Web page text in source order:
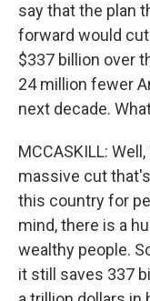
say that the plan
forward would
$337 billion over
24 million fewer
next decade.
MCCASKILL:
massive cut
this country for
mind, there is a
wealthy people.
it still saves 337